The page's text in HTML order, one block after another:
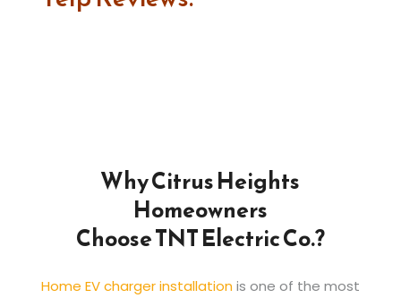
Why Citrus Heights
Homeowners
Choose TNT Electric Co.?
Home EV charger installation is one of the most